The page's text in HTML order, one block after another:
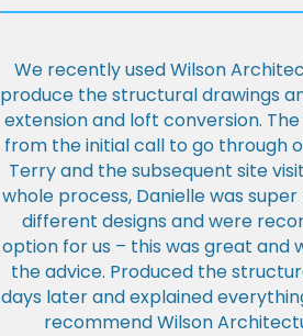
We recently used Wilson
produce the structural drawings
extension and loft conversion.
from the initial call to go through
Terry and the subsequent site
whole process, Danielle was
different designs and were
option for us – this was great and
the advice. Produced the
days later and explained
recommend Wilson